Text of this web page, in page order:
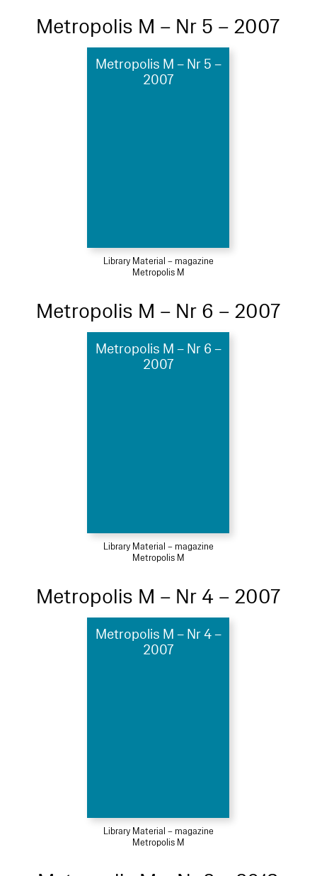
Metropolis M – Nr 5 – 2007
Metropolis M – Nr 5 –
2007
Library Material – magazine
Metropolis M
Metropolis M – Nr 6 – 2007
Metropolis M – Nr 6 –
2007
Library Material – magazine
Metropolis M
Metropolis M – Nr 4 – 2007
Metropolis M – Nr 4 –
2007
Library Material – magazine
Metropolis M